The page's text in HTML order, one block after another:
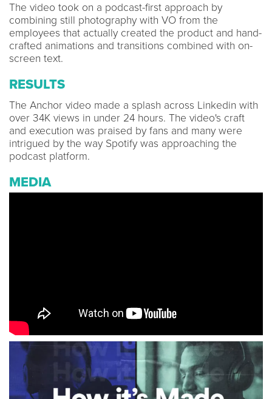
The video took on a podcast-first approach by
combining still photography with VO from the
employees that actually created the product and hand-
crafted animations and transitions combined with on-
screen text.
RESULTS
The Anchor video made a splash across Linkedin with
over 34K views in under 24 hours. The video's craft
and execution was praised by fans and many were
intrigued by the way Spotify was approaching the
podcast platform.
MEDIA